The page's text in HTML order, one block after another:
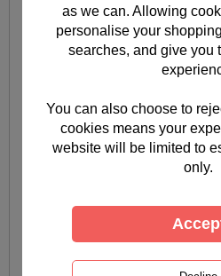
as we can. Allowing
personalise your
searches, and give you
You can also choose to
cookies means your
website will be limited to
only.